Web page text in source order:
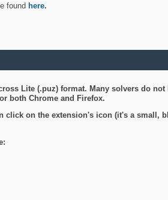
found here.
Lite (.puz) format. Many solvers do
both Chrome and Firefox.
click on the extension's icon (it's a small,